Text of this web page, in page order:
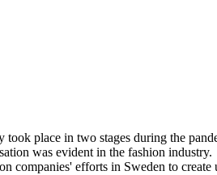
place in two stages during the
was evident in the fashion industry.
companies' efforts in Sweden to create